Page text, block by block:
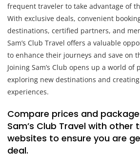
frequent traveler to take advantage of
With exclusive deals, convenient
destinations, certified partners, and
Sam’s Club Travel offers a valuable
to enhance their journeys and save on
Joining Sam’s Club opens up a world of
exploring new destinations and
experiences.
Compare prices and
Sam’s Club Travel with other
websites to ensure you are
deal.